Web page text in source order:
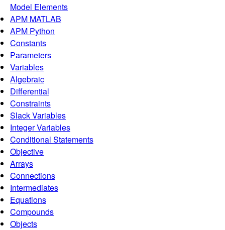
Model Elements
APM MATLAB
APM Python
Constants
Parameters
Variables
Algebraic
Differential
Constraints
Slack Variables
Integer Variables
Conditional Statements
Objective
Arrays
Connections
Intermediates
Equations
Compounds
Objects